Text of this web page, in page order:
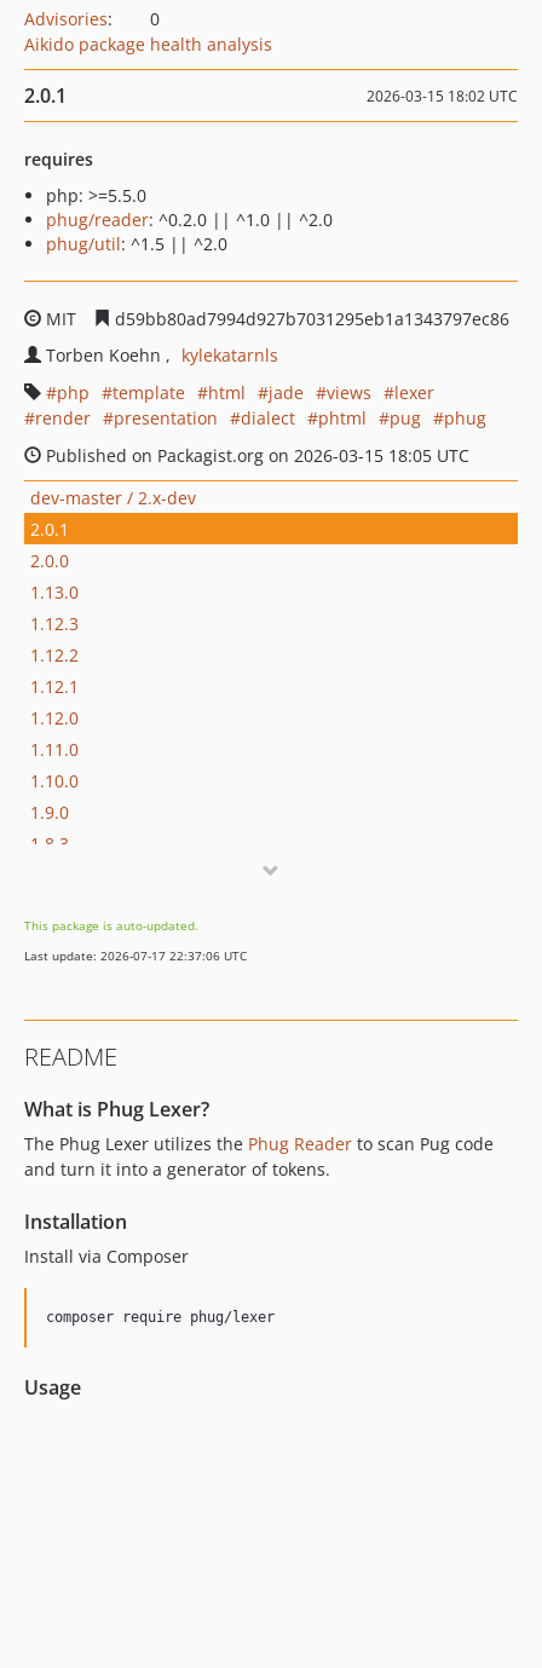
Advisories:
0
Aikido package health analysis
2.0.1 2026-03-15 18:02 UTC
requires
php: >=5.5.0
phug/reader: ^0.2.0 || ^1.0 || ^2.0
phug/util: ^1.5 || ^2.0
MIT
d59bb80ad7994d927b7031295eb1a1343797ec86
Torben Koehn
kylekatarnls
php
template html jade views
lexer
render
presentation dialect phtml pug
phug
Published on Packagist.org on 2026-03-15 18:05 UTC
dev-master / 2.x-dev
2.0.1
2.0.0
1.13.0
1.12.3
1.12.2
1.12.1
1.12.0
1.11.0
1.10.0
1.9.0
1.8.3
1.8.0
1.7.3
1.7.0
1.4.0
1.4.0-beta1
1.3.0
1.1.0
1.0.0
This package is auto-updated.
Last update: 2026-07-17 22:37:06 UTC
README
What is Phug Lexer?
The Phug Lexer utilizes the Phug Reader to scan Pug code
and turn it into a generator of tokens.
Installation
Install via Composer
composer require phug/lexer
Usage